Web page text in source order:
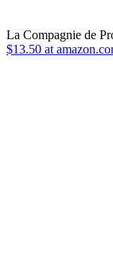
La Compagnie de
$13.50 at